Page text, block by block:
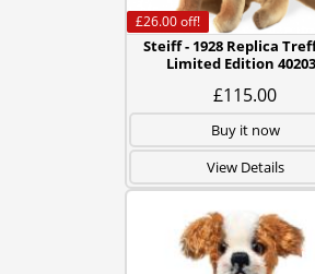
Steiff - 1928 Replica
Limited Edition
£115.00
£26.00off!
Buy it now
View Details